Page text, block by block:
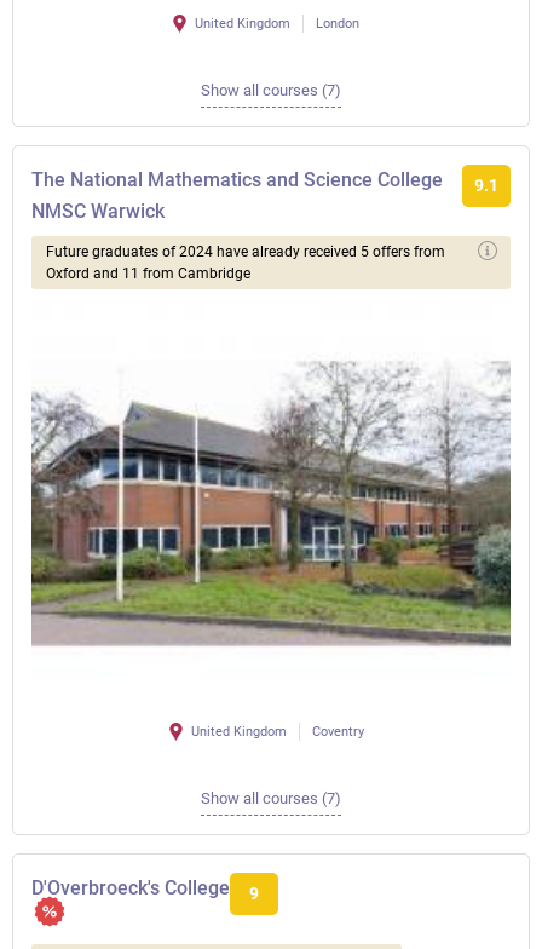
United Kingdom London
Show all courses (7)
The National Mathematics and Science College
NMSC Warwick
9.1
Future graduates of 2024 have already received 5 offers from
Oxford and 11 from Cambridge
United Kingdom Coventry
Show all courses (7)
D'Overbroeck's College 9